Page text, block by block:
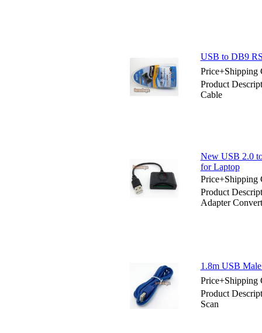
USB to DB9
Price+Shipping
Product
Cable
New USB 2.0
for Laptop
Price+Shipping
Product
Adapter
1.8m USB
Price+Shipping
Product
Scan